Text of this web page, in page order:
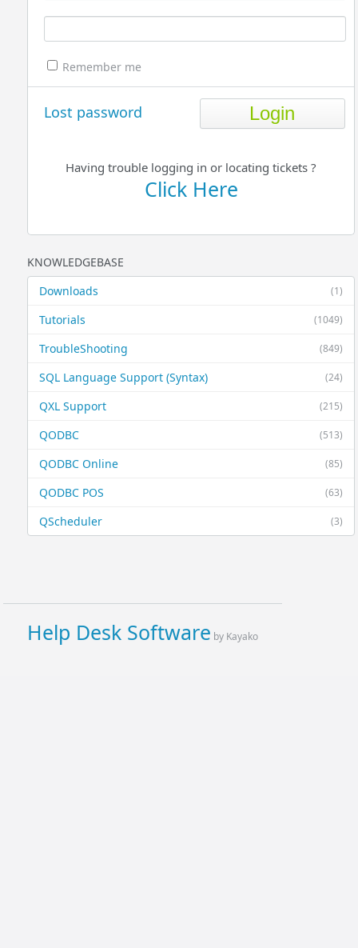
Remember me
Lost password
Having trouble logging in or locating tickets ?
Click Here
KNOWLEDGEBASE
(1)
Downloads
(1049)
Tutorials
(849)
TroubleShooting
(24)
SQL Language Support (Syntax)
(215)
QXL Support
(513)
QODBC
(85)
QODBC Online
(63)
QODBC POS
(3)
QScheduler
Help Desk Software by Kayako